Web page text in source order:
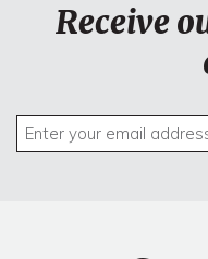
Receive